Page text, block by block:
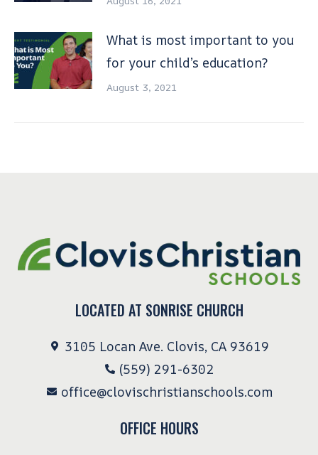
What is most important to you
for your child’s education?
August 3, 2021
LOCATED AT SONRISE CHURCH
3105 Locan Ave. Clovis, CA 93619
(559) 291-6302
office@clovischristianschools.com
OFFICE HOURS